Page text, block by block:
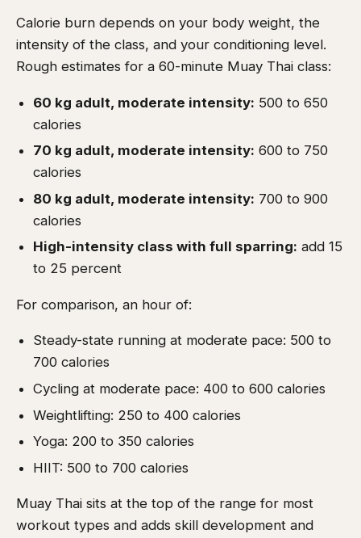
Calorie burn depends on your body weight, the
intensity of the class, and your conditioning level.
Rough estimates for a 60-minute Muay Thai class:
60 kg adult, moderate intensity: 500 to 650
calories
70 kg adult, moderate intensity: 600 to 750
calories
80 kg adult, moderate intensity: 700 to 900
calories
High-intensity class with full sparring: add 15
to 25 percent
For comparison, an hour of:
Steady-state running at moderate pace: 500 to
700 calories
Cycling at moderate pace: 400 to 600 calories
Weightlifting: 250 to 400 calories
Yoga: 200 to 350 calories
HIIT: 500 to 700 calories
Muay Thai sits at the top of the range for most
workout types and adds skill development and